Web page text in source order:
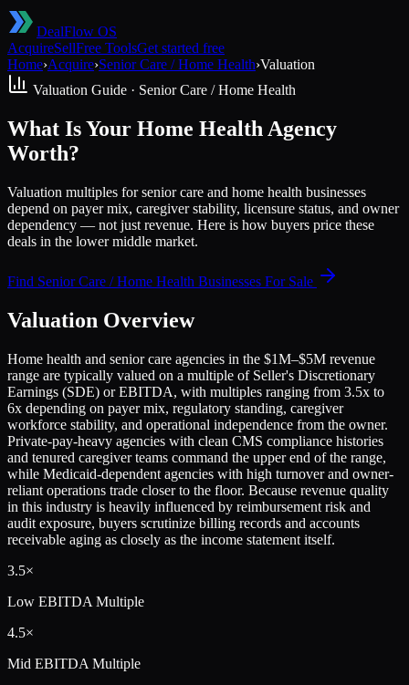
DealFlow OS
AcquireSellFree ToolsGet started free
Home›Acquire›Senior Care / Home Health›Valuation
Valuation Guide · Senior Care / Home Health
What Is Your Home Health Agency
Worth?
Valuation multiples for senior care and home health businesses
depend on payer mix, caregiver stability, licensure status, and owner
dependency — not just revenue. Here is how buyers price these
deals in the lower middle market.
Find Senior Care / Home Health Businesses For Sale
Valuation Overview
Home health and senior care agencies in the $1M–$5M revenue
range are typically valued on a multiple of Seller's Discretionary
Earnings (SDE) or EBITDA, with multiples ranging from 3.5x to
6x depending on payer mix, regulatory standing, caregiver
workforce stability, and operational independence from the owner.
Private-pay-heavy agencies with clean CMS compliance histories
and tenured caregiver teams command the upper end of the range,
while Medicaid-dependent agencies with high turnover and owner-
reliant operations trade closer to the floor. Because revenue quality
in this industry is heavily influenced by reimbursement risk and
audit exposure, buyers scrutinize billing records and accounts
receivable aging as closely as the income statement itself.
3.5×
Low EBITDA Multiple
4.5×
Mid EBITDA Multiple